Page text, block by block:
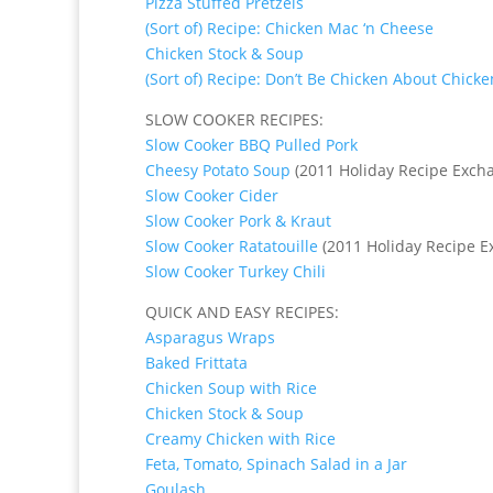
(Sort of) Recipe: Chicken Mac ‘n Cheese
Chicken Stock & Soup
(Sort of) Recipe: Don’t Be Chicken About
SLOW COOKER RECIPES:
Slow Cooker BBQ Pulled Pork
Cheesy Potato Soup (2011 Holiday Recipe
Slow Cooker Cider
Slow Cooker Pork & Kraut
Slow Cooker Ratatouille (2011 Holiday Recipe
Slow Cooker Turkey Chili
QUICK AND EASY RECIPES:
Asparagus Wraps
Baked Frittata
Chicken Soup with Rice
Chicken Stock & Soup
Creamy Chicken with Rice
Feta, Tomato, Spinach Salad in a Jar
Goulash